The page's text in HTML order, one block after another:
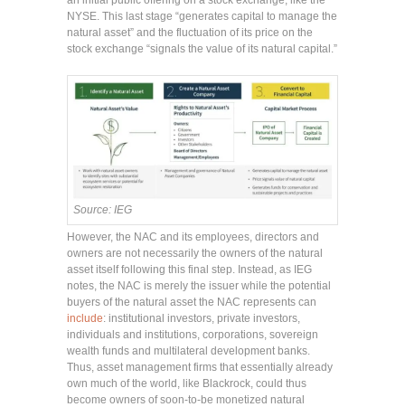
NYSE. This last stage “generates capital to manage the
natural asset” and the fluctuation of its price on the
stock exchange “signals the value of its natural capital.”
Source: IEG
However, the NAC and its employees, directors and
owners are not necessarily the owners of the natural
asset itself following this final step. Instead, as IEG
notes, the NAC is merely the issuer while the potential
buyers of the natural asset the NAC represents can
include: institutional investors, private investors,
individuals and institutions, corporations, sovereign
wealth funds and multilateral development banks.
Thus, asset management firms that essentially already
own much of the world, like Blackrock, could thus
become owners of soon-to-be monetized natural